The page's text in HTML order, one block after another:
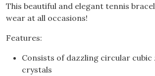
This beautiful and elegant tennis
wear at all occasions!
Features:
Consists of dazzling circular
crystals